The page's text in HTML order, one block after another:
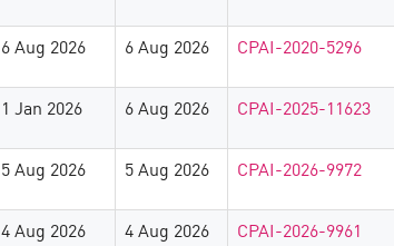
6 Aug 2026 6 Aug 2026 CPAI-2020-5296
1 Jan 2026 6 Aug 2026 CPAI-2025-11623
5 Aug 2026 5 Aug 2026 CPAI-2026-9972
4 Aug 2026 4 Aug 2026 CPAI-2026-9961